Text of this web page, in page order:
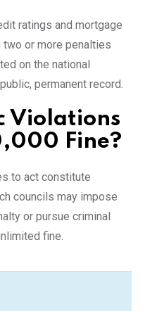
ratings and mortgage
or more penalties
on the national
permanent record.
Violations
Fine?
to act constitute
councils may impose
or pursue criminal
fine.